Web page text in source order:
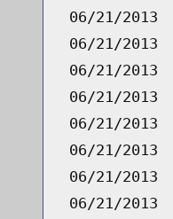
06/21/2013
06/21/2013
06/21/2013
06/21/2013
06/21/2013
06/21/2013
06/21/2013
06/21/2013